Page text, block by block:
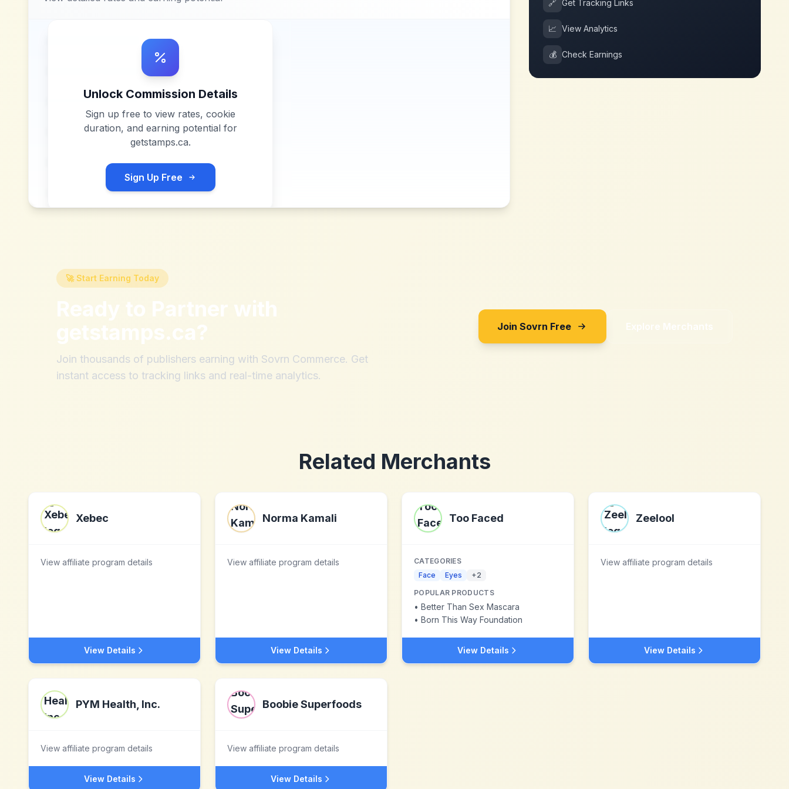
Unlock Commission Details
Sign up free to view rates, cookie
duration, and earning potential for
getstamps.ca.
Sign Up Free
🔗 Get Tracking Links
📈 View Analytics
💰 Check Earnings
🚀 Start Earning Today
Ready to Partner with
getstamps.ca?
Join thousands of publishers earning with Sovrn Commerce. Get
instant access to tracking links and real-time analytics.
Join Sovrn Free Explore Merchants
Related Merchants
Xebec
View affiliate program details
View Details
Norma Kamali
View affiliate program details
View Details
Too Faced
CATEGORIES
Face
Eyes +2
POPULAR PRODUCTS
• Better Than Sex Mascara
• Born This Way Foundation
View Details
Zeelool
View affiliate program details
View Details
PYM Health, Inc.
View affiliate program details
View Details
Boobie Superfoods
View affiliate program details
View Details